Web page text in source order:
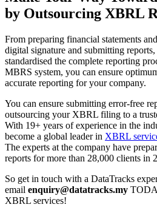
by Outsourcing XBRL
From preparing financial statements
digital signature and submitting
standardised the complete reporting
MBRS system, you can ensure
accurate reporting for your company.
You can ensure submitting error-free
outsourcing your XBRL filing to a
With 19+ years of experience in the
become a global leader in XBRL
The experts at the company have
reports for more than 28,000 clients in
So get in touch with a DataTracks
email enquiry@datatracks.my
XBRL services!